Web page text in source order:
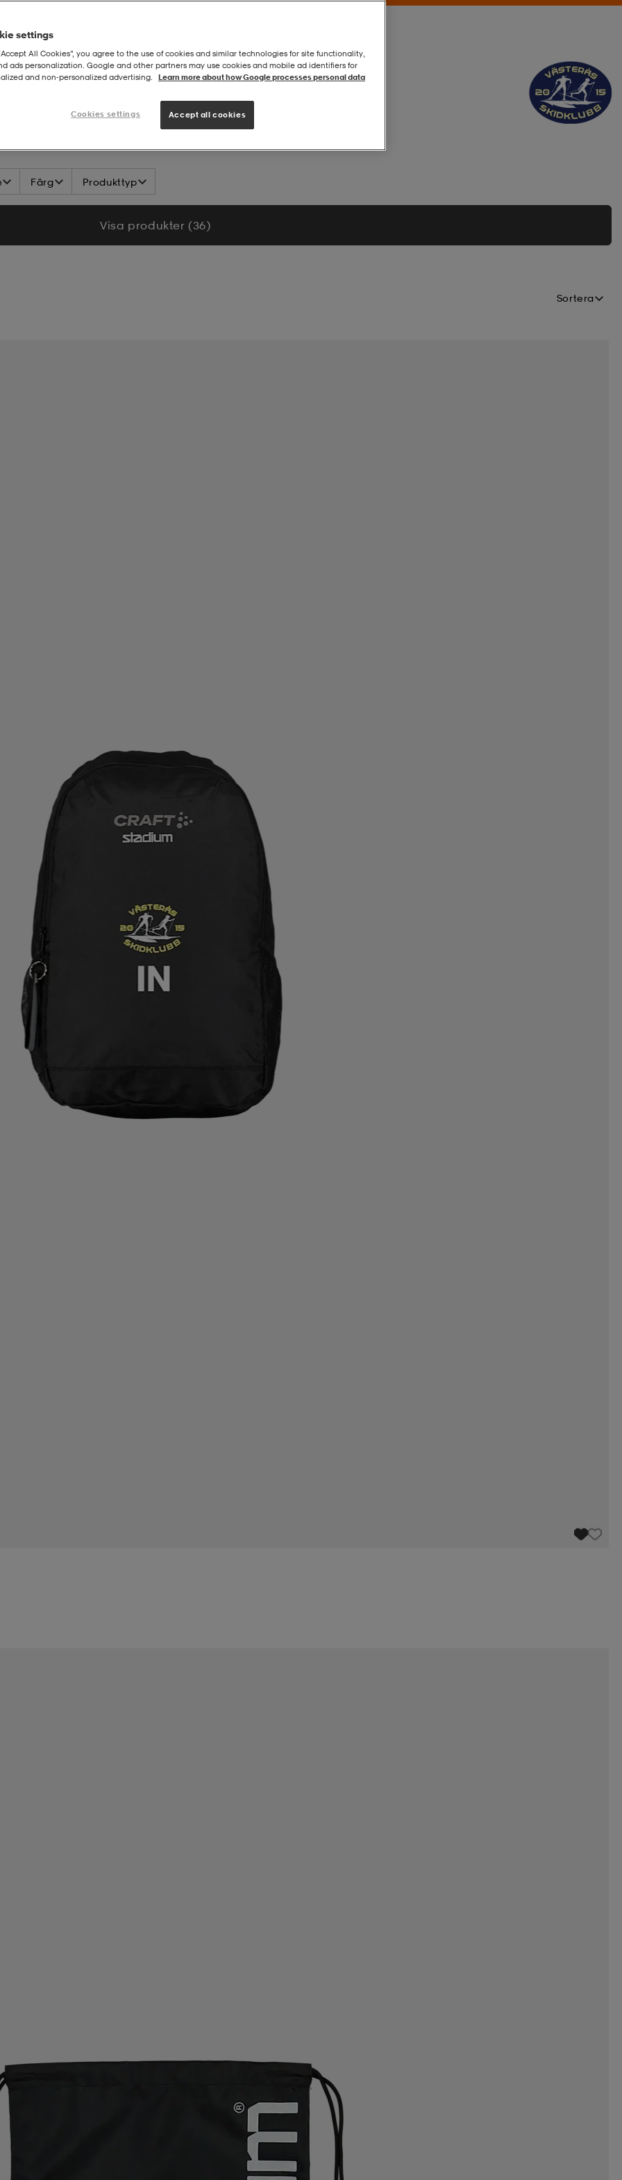
Färg Produkttyp
Visa produkter (36)
Sortera
settings
All Cookies”, you agree to the use of cookies and similar technologies for site functionality,
ads personalization. Google and other partners may use cookies and mobile ad identifiers for
and non‑personalized advertising.
Learn more about how Google processes personal data
Cookies settings Accept all cookies